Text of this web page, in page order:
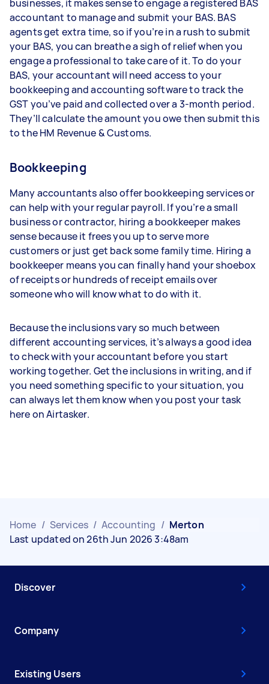
businesses, it makes sense to engage a registered BAS
accountant to manage and submit your BAS. BAS
agents get extra time, so if you’re in a rush to submit
your BAS, you can breathe a sigh of relief when you
engage a professional to take care of it. To do your
BAS, your accountant will need access to your
bookkeeping and accounting software to track the
GST you’ve paid and collected over a 3-month period.
They’ll calculate the amount you owe then submit this
to the HM Revenue & Customs.
Bookkeeping
Many accountants also offer bookkeeping services or
can help with your regular payroll. If you’re a small
business or contractor, hiring a bookkeeper makes
sense because it frees you up to serve more
customers or just get back some family time. Hiring a
bookkeeper means you can finally hand your shoebox
of receipts or hundreds of receipt emails over
someone who will know what to do with it.
Because the inclusions vary so much between
different accounting services, it’s always a good idea
to check with your accountant before you start
working together. Get the inclusions in writing, and if
you need something specific to your situation, you
can always let them know when you post your task
here on Airtasker.
Home / Services / Accounting / Merton
Last updated on 26th Jun 2026 3:48am
Discover
Company
Existing Users